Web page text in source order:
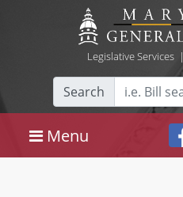
Legislative Services|
Search
Menu